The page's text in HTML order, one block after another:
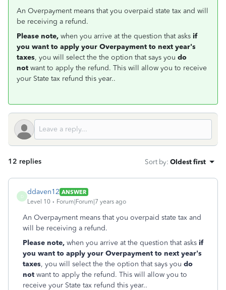
An Overpayment means that you overpaid state tax and will
be receiving a refund.
Please note, when you arrive at the question that asks if
you want to apply your Overpayment to next year's
taxes, you will select the the option that says you do
not want to apply the refund. This will allow you to receive
your State tax refund this year..
12 replies Sort by: Oldest first
D
ddaven12 ANSWER
Level 10
Forum|Forum|7 years ago
An Overpayment means that you overpaid state tax and
will be receiving a refund.
Please note, when you arrive at the question that asks if
you want to apply your Overpayment to next year's
taxes, you will select the the option that says you do
not want to apply the refund. This will allow you to
receive your State tax refund this year..